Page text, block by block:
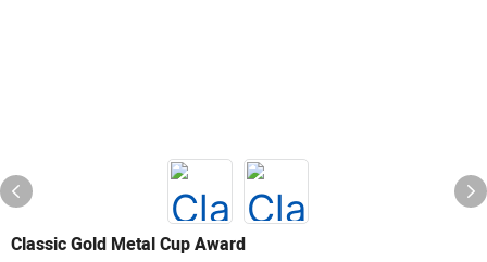
Classic Gold Metal Cup Award